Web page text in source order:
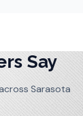
Say
Sarasota